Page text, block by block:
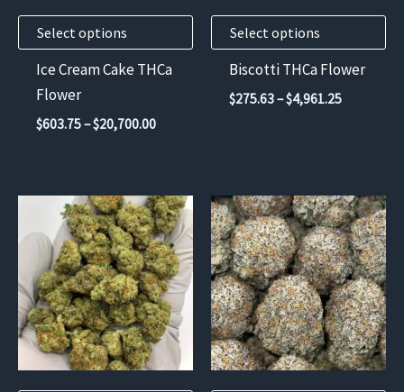
Select options
chosen
product
Ice Cream Cake THCa
Flower
$603.75–$20,700.00Price
$20,700.00
Select options
chosen
the
Biscotti THCa Flower
$275.63–$4,961.25Price
product
multiple
variants.
The
options
This
product
has
multiple
variants.
The
options